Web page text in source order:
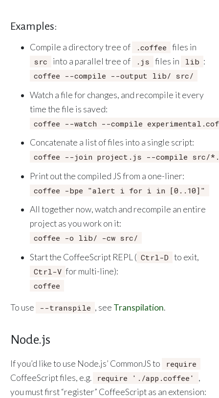
Examples:
Compile a directory tree of .coffee files in
src into a parallel tree of .js files in lib :
coffee --compile --output lib/ src/
Watch a file for changes, and recompile it every
time the file is saved:
coffee --watch --compile
Concatenate a list of files into a single script:
coffee --join project.js --compile src/
Print out the compiled JS from a one-liner:
coffee -bpe "alert i for i in [0..10]"
All together now, watch and recompile an entire
project as you work on it:
coffee -o lib/ -cw src/
Start the CoffeeScript REPL ( Ctrl-D to exit,
Ctrl-V for multi-line):
coffee
To use --transpile , see Transpilation.
Node.js
If you’d like to use Node.js’ CommonJS to require
CoffeeScript files, e.g. require './app.coffee'
,
you must first “register” CoffeeScript as an extension: